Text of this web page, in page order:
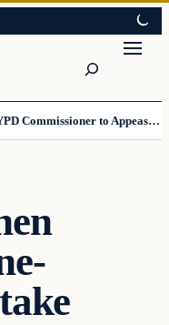
Mamdani Quietly Sidelines NYPD Commissioner to Appease the Left